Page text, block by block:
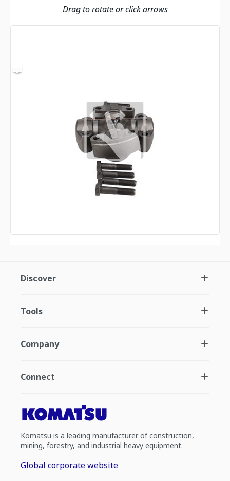
Drag to rotate or click arrows
Discover
Tools
Company
Connect
Komatsu is a leading manufacturer of construction,
mining, forestry, and industrial heavy equipment.
Global corporate website